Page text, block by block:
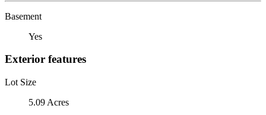
Basement
Yes
Exterior features
Lot Size
5.09 Acres